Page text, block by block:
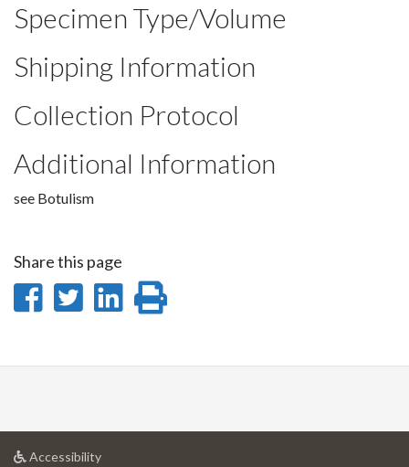
Specimen Type/Volume
Shipping Information
Collection Protocol
Additional Information
see Botulism
Share this page
Share
Facebook
Share
Twitter
Share
LinkedIn
page
Accessibilityat